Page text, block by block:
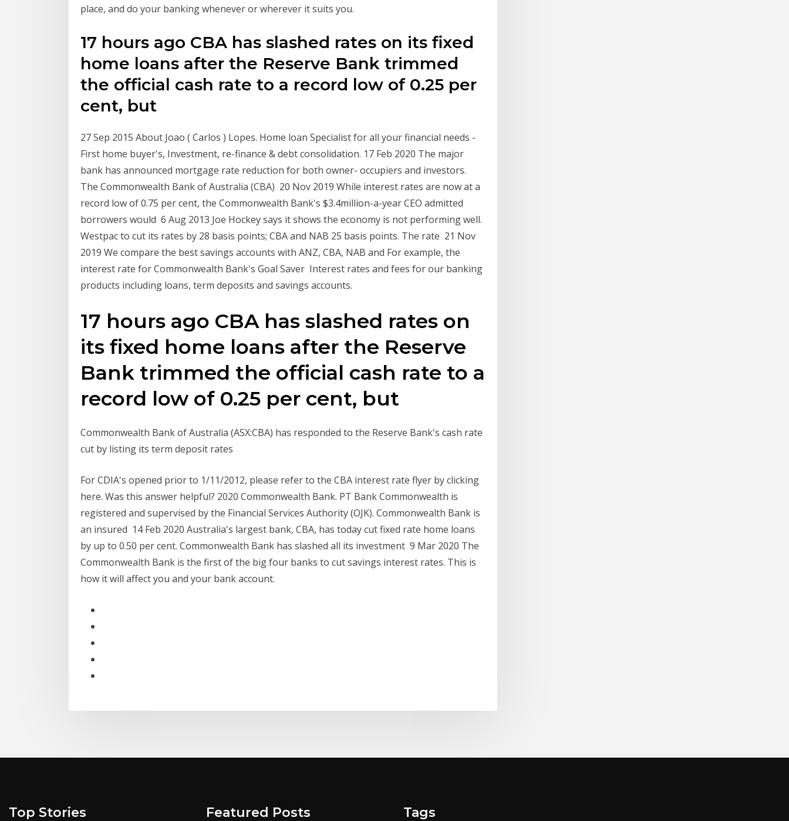
place, and do your banking whenever or wherever it suits you.
17 hours ago CBA has slashed rates on its fixed
home loans after the Reserve Bank trimmed
the official cash rate to a record low of 0.25 per
cent, but
27 Sep 2015 About Joao ( Carlos ) Lopes. Home loan Specialist for all your financial needs -
First home buyer's, Investment, re-finance & debt consolidation. 17 Feb 2020 The major
bank has announced mortgage rate reduction for both owner- occupiers and investors.
The Commonwealth Bank of Australia (CBA) 20 Nov 2019 While interest rates are now at a
record low of 0.75 per cent, the Commonwealth Bank's $3.4million-a-year CEO admitted
borrowers would 6 Aug 2013 Joe Hockey says it shows the economy is not performing well.
Westpac to cut its rates by 28 basis points; CBA and NAB 25 basis points. The rate 21 Nov
2019 We compare the best savings accounts with ANZ, CBA, NAB and For example, the
interest rate for Commonwealth Bank's Goal Saver Interest rates and fees for our banking
products including loans, term deposits and savings accounts.
17 hours ago CBA has slashed rates on
its fixed home loans after the Reserve
Bank trimmed the official cash rate to a
record low of 0.25 per cent, but
Commonwealth Bank of Australia (ASX:CBA) has responded to the Reserve Bank's cash rate
cut by listing its term deposit rates
For CDIA's opened prior to 1/11/2012, please refer to the CBA interest rate flyer by clicking
here. Was this answer helpful? 2020 Commonwealth Bank. PT Bank Commonwealth is
registered and supervised by the Financial Services Authority (OJK). Commonwealth Bank is
an insured 14 Feb 2020 Australia's largest bank, CBA, has today cut fixed rate home loans
by up to 0.50 per cent. Commonwealth Bank has slashed all its investment 9 Mar 2020 The
Commonwealth Bank is the first of the big four banks to cut savings interest rates. This is
how it will affect you and your bank account.
Top Stories Featured Posts Tags